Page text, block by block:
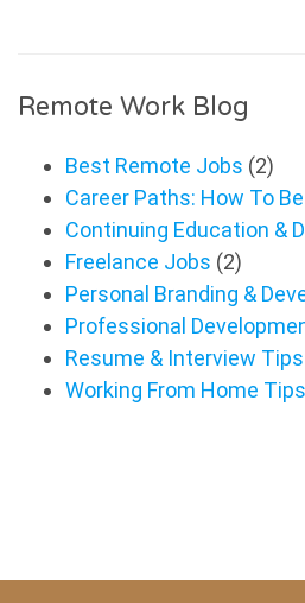
Remote Work Blog
Best Remote Jobs (2)
Career Paths: How To
Continuing Education &
Freelance Jobs (2)
Personal Branding &
Professional
Resume & Interview Tips
Working From Home Tips